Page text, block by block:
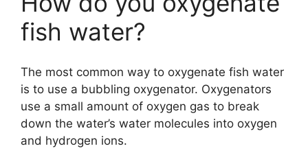
fish water?
The most common way to oxygenate fish water
is to use a bubbling oxygenator. Oxygenators
use a small amount of oxygen gas to break
down the water’s water molecules into oxygen
and hydrogen ions.